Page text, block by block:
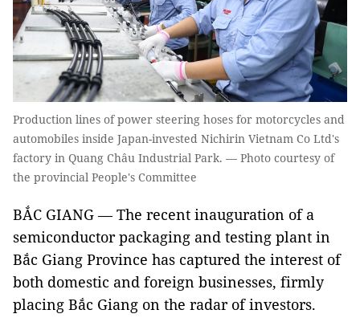
Production lines of power steering hoses for motorcycles and
automobiles inside Japan-invested Nichirin Vietnam Co Ltd's
factory in Quang Châu Industrial Park. — Photo courtesy of
the provincial People's Committee
BẮC GIANG — The recent inauguration of a
semiconductor packaging and testing plant in
Bắc Giang Province has captured the interest of
both domestic and foreign businesses, firmly
placing Bắc Giang on the radar of investors.